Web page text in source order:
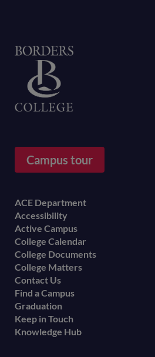
Campus tour
Footer
menu
ACE Department
Accessibility
Active Campus
College Calendar
College Documents
College Matters
Contact Us
Find a Campus
Graduation
Keep in Touch
Knowledge Hub